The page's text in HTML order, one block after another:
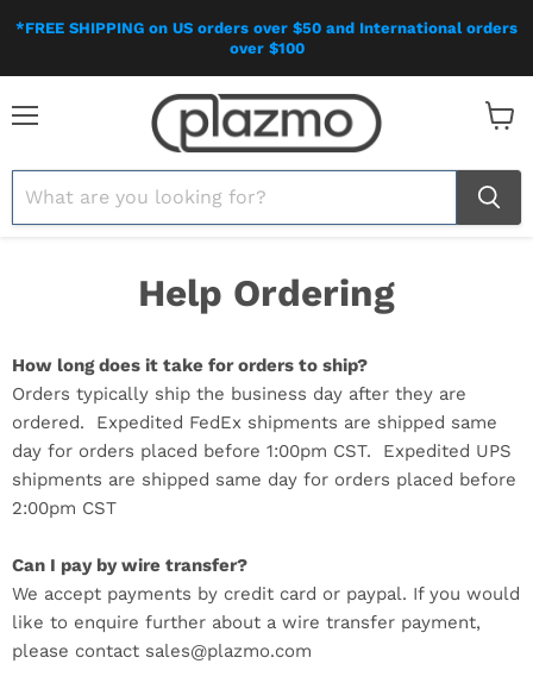
*FREE SHIPPING on US orders over $50 and International orders
over $100
Help Ordering
How long does it take for orders to ship?
Orders typically ship the business day after they are
ordered. Expedited FedEx shipments are shipped same
day for orders placed before 1:00pm CST. Expedited UPS
shipments are shipped same day for orders placed before
2:00pm CST
Can I pay by wire transfer?
We accept payments by credit card or paypal. If you would
like to enquire further about a wire transfer payment,
please contact sales@plazmo.com